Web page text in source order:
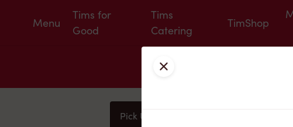
Menu
Tims for
Good
Tims
Catering
TimShop
Pick Up
Close